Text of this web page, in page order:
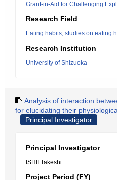
Grant-in-Aid for Challenging
Research Field
Eating habits, studies on eating
Research Institution
University of Shizuoka
Analysis of interaction
for elucidating their
Principal Investigator
Principal Investigator
ISHII Takeshi
Project Period (FY)